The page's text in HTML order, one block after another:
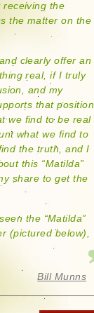
receiving the
the matter on the
clearly offer an
real, if I truly
and my
that
we find to be real
what we find to
the truth, and I
this “Matilda”
share to get the
the “Matilda”
(pictured below),
Bill Munns